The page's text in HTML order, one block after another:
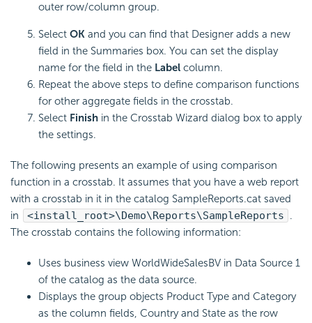
outer row/column group.
Select OK and you can find that Designer adds a new
field in the Summaries box. You can set the display
name for the field in the Label column.
Repeat the above steps to define comparison functions
for other aggregate fields in the crosstab.
Select Finish in the Crosstab Wizard dialog box to apply
the settings.
The following presents an example of using comparison
function in a crosstab. It assumes that you have a web report
with a crosstab in it in the catalog SampleReports.cat saved
in
<install_root>\Demo\Reports\SampleReports .
The crosstab contains the following information:
Uses business view WorldWideSalesBV in Data Source 1
of the catalog as the data source.
Displays the group objects Product Type and Category
as the column fields, Country and State as the row